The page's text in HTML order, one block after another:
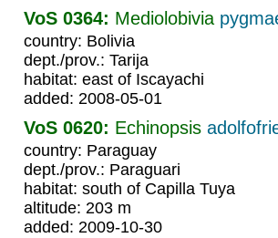
VoS 0364: Mediolobivia
country: Bolivia
dept./prov.: Tarija
habitat: east of Iscayachi
added: 2008-05-01
VoS 0620: Echinopsis
country: Paraguay
dept./prov.: Paraguari
habitat: south of Capilla Tuya
altitude: 203 m
added: 2009-10-30